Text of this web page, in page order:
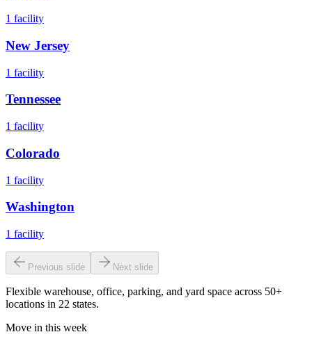
1 facility
New Jersey
1 facility
Tennessee
1 facility
Colorado
1 facility
Washington
1 facility
Previous slide Next slide
Flexible warehouse, office, parking, and yard space across 50+
locations in 22 states.
Move in this week